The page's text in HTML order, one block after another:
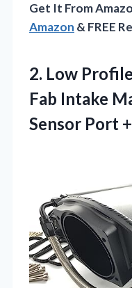
Get It From
Amazon & FREE
2. Low
Fab Intake
Sensor Port